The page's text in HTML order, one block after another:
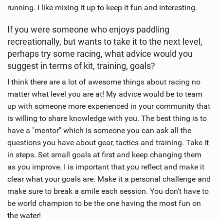
running. I like mixing it up to keep it fun and interesting.
If you were someone who enjoys paddling
recreationally, but wants to take it to the next level,
perhaps try some racing, what advice would you
suggest in terms of kit, training, goals?
I think there are a lot of awesome things about racing no
matter what level you are at! My advice would be to team
up with someone more experienced in your community that
is willing to share knowledge with you. The best thing is to
have a "mentor" which is someone you can ask all the
questions you have about gear, tactics and training. Take it
in steps. Set small goals at first and keep changing them
as you improve. I is important that you reflect and make it
clear what your goals are. Make it a personal challenge and
make sure to break a smile each session. You don't have to
be world champion to be the one having the most fun on
the water!